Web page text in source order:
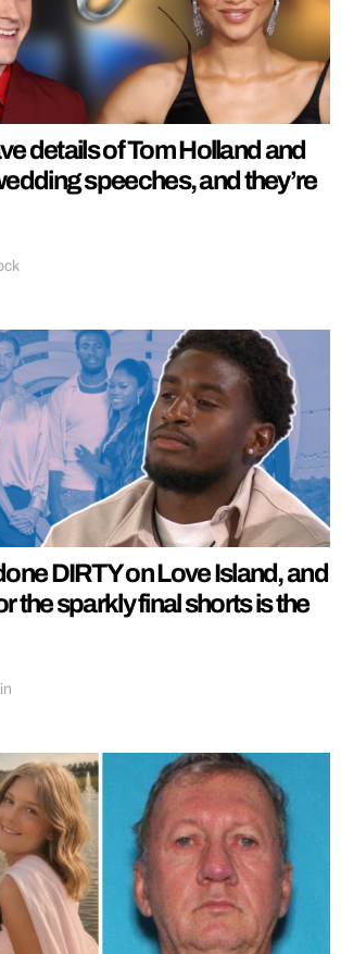
details of Tom Holland and
speeches, and they’re
DIRTY on Love Island, and
the sparkly final shorts is the